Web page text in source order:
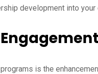
development into your
Engagement
is the